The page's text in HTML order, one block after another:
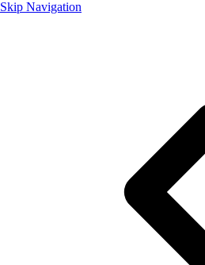
Skip Navigation